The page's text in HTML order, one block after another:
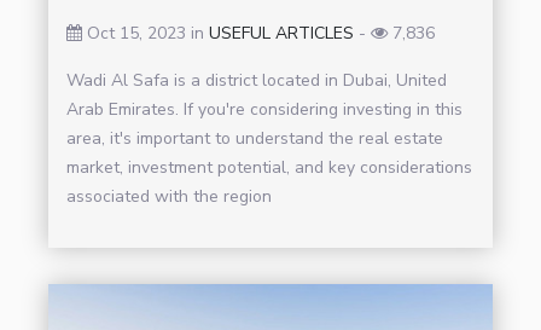
Oct 15, 2023 inUSEFUL ARTICLES - 7,836
Wadi Al Safa is a district located in Dubai, United
Arab Emirates. If you're considering investing in this
area, it's important to understand the real estate
market, investment potential, and key considerations
associated with the region